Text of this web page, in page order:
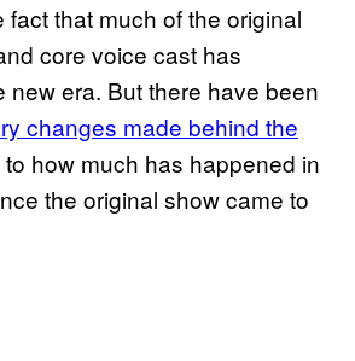
that much of the original
core voice cast has
new era. But there have been
changes made behind the
how much has happened in
the original show came to